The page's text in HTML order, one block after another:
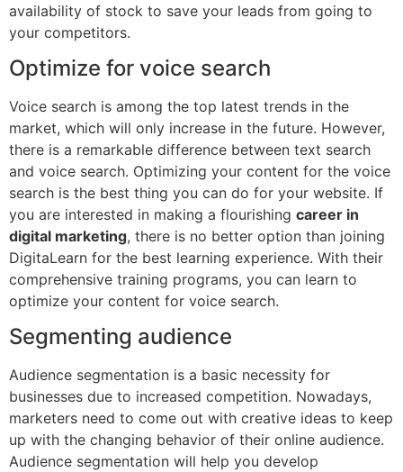
availability of stock to save your leads from going to
your competitors.
Optimize for voice search
Voice search is among the top latest trends in the
market, which will only increase in the future. However,
there is a remarkable difference between text search
and voice search. Optimizing your content for the voice
search is the best thing you can do for your website. If
you are interested in making a flourishing career in
digital marketing, there is no better option than joining
DigitaLearn for the best learning experience. With their
comprehensive training programs, you can learn to
optimize your content for voice search.
Segmenting audience
Audience segmentation is a basic necessity for
businesses due to increased competition. Nowadays,
marketers need to come out with creative ideas to keep
up with the changing behavior of their online audience.
Audience segmentation will help you develop